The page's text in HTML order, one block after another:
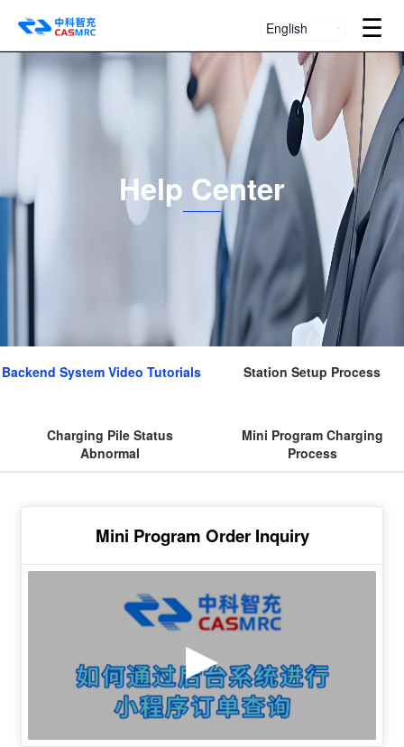
English ☰
Help Center
Backend System Video Tutorials Station Setup Process
Charging Pile Status
Abnormal
Mini Program Charging
Process
Mini Program Order Inquiry